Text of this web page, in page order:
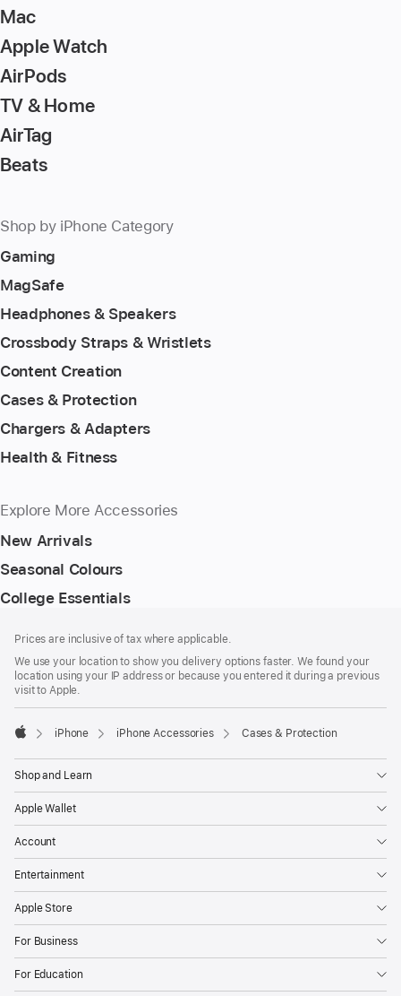
Mac
Apple Watch
AirPods
TV & Home
AirTag
Beats
Shop by iPhone Category
Gaming
MagSafe
Headphones & Speakers
Crossbody Straps & Wristlets
Content Creation
Cases & Protection
Chargers & Adapters
Health & Fitness
Explore More Accessories
New Arrivals
Seasonal Colours
College Essentials
Prices are inclusive of tax where applicable.
We use your location to show you delivery options faster. We found your
location using your IP address or because you entered it during a previous
visit to Apple.
iPhone iPhone Accessories Cases & Protection
Shop and Learn
Apple Wallet
Account
Entertainment
Apple Store
For Business
For Education